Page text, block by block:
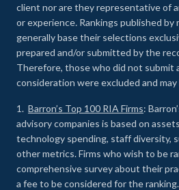
client nor are they representative of
or experience. Rankings published by
generally base their selections
prepared and/or submitted by the
Therefore, those who did not submit
consideration were excluded and
1. Barron’s Top 100 RIA Firms:
advisory companies is based on
technology spending, staff diversity,
other metrics. Firms who wish to be
comprehensive survey about their
a fee to be considered for the